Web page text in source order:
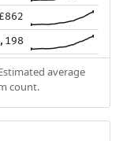
£862
average
count.